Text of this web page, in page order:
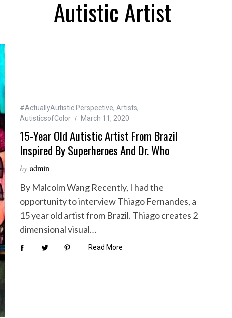
Autistic Artist
#ActuallyAutistic Perspective, Artists,
AutisticsofColor
March 11, 2020
15-Year Old Autistic Artist From Brazil
Inspired By Superheroes And Dr. Who
by admin
By Malcolm Wang Recently, I had the
opportunity to interview Thiago Fernandes, a
15 year old artist from Brazil. Thiago creates 2
dimensional visual…
Read More